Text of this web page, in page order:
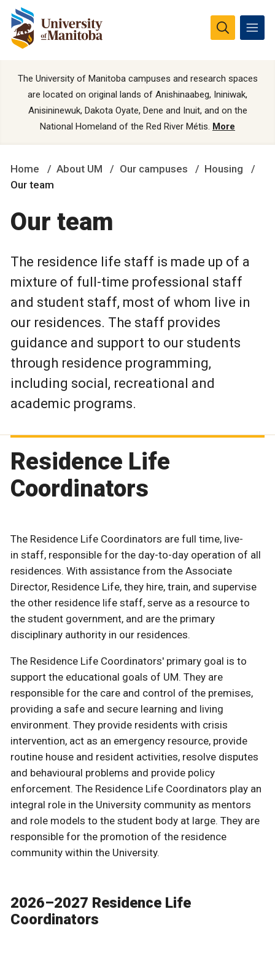
The University of Manitoba campuses and research spaces
are located on original lands of Anishinaabeg, Ininiwak,
Anisininewuk, Dakota Oyate, Dene and Inuit, and on the
National Homeland of the Red River Métis. More
Home About UM Our campuses
Housing
Our team
Our team
The residence life staff is made up of a
mixture of full-time professional staff
and student staff, most of whom live in
our residences. The staff provides
guidance and support to our students
through residence programming,
including social, recreational and
academic programs.
Residence Life
Coordinators
The Residence Life Coordinators are full time, live-
in staff, responsible for the day-to-day operation of all
residences. With assistance from the Associate
Director, Residence Life, they hire, train, and supervise
the other residence life staff, serve as a resource to
the student government, and are the primary
disciplinary authority in our residences.
The Residence Life Coordinators' primary goal is to
support the educational goals of UM. They are
responsible for the care and control of the premises,
providing a safe and secure learning and living
environment. They provide residents with crisis
intervention, act as an emergency resource, provide
routine house and resident activities, resolve disputes
and behavioural problems and provide policy
enforcement. The Residence Life Coordinators play an
integral role in the University community as mentors
and role models to the student body at large. They are
responsible for the promotion of the residence
community within the University.
2026–2027 Residence Life
Coordinators